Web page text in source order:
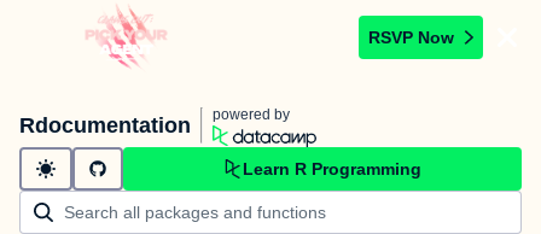
RSVP Now
Rdocumentation powered by
Learn R Programming